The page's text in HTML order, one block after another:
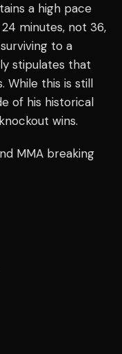
a high pace
minutes, not 36,
to a
stipulates that
While this is still
of his historical
wins.
MMA breaking